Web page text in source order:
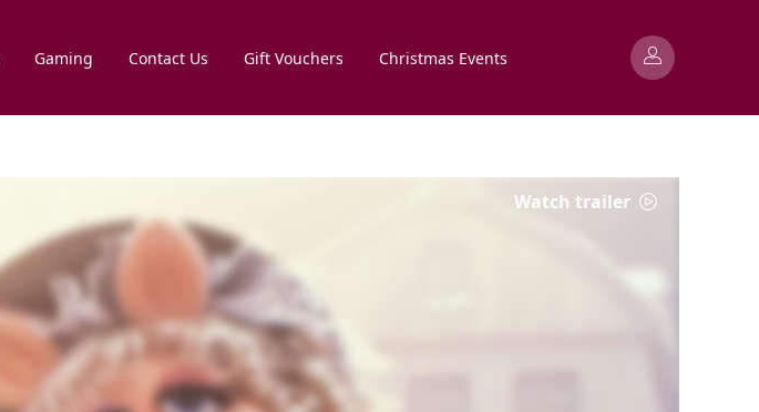
Gaming Contact Us Gift Vouchers Christmas Events
Watch trailer